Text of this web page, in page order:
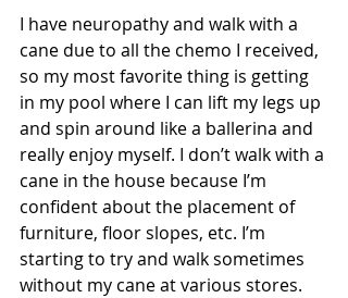
I have neuropathy and walk with a
cane due to all the chemo I received,
so my most favorite thing is getting
in my pool where I can lift my legs up
and spin around like a ballerina and
really enjoy myself. I don’t walk with a
cane in the house because I’m
confident about the placement of
furniture, floor slopes, etc. I’m
starting to try and walk sometimes
without my cane at various stores.